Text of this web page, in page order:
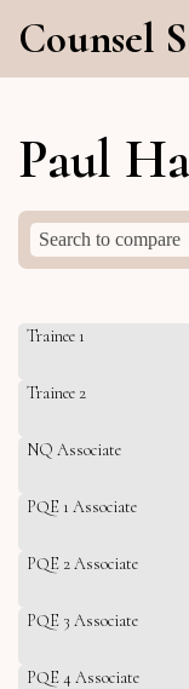
Counsel
Paul
Trainee 1
Trainee 2
NQ Associate
PQE 1 Associate
PQE 2 Associate
PQE 3 Associate
PQE 4 Associate